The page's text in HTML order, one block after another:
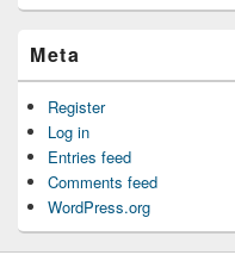
Meta
Register
Log in
Entries feed
Comments feed
WordPress.org